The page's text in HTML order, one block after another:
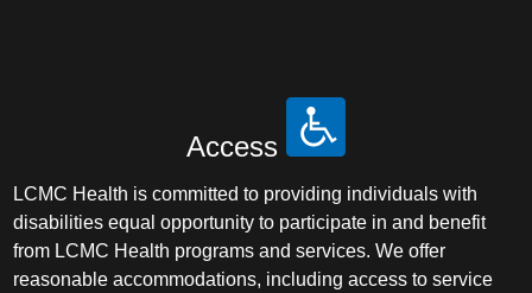
Access
LCMC Health is committed to providing individuals with
disabilities equal opportunity to participate in and benefit
from LCMC Health programs and services. We offer
reasonable accommodations, including access to service